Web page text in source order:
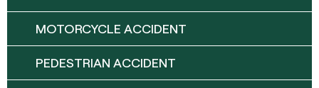
MOTORCYCLE ACCIDENT
PEDESTRIAN ACCIDENT